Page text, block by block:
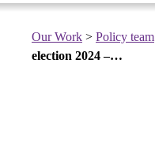
Our Work > Policy team
election 2024 –…